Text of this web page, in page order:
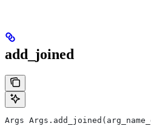
add_joined
Args